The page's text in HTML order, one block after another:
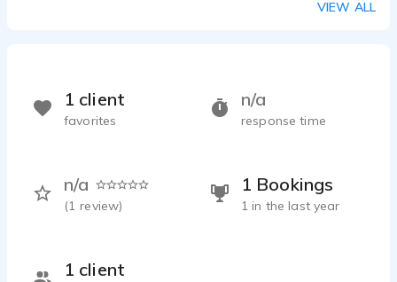
VIEW ALL
n/a
response time
n/a
(1 review)
1 Bookings
1 in the last year
1 client
1 client
favorites